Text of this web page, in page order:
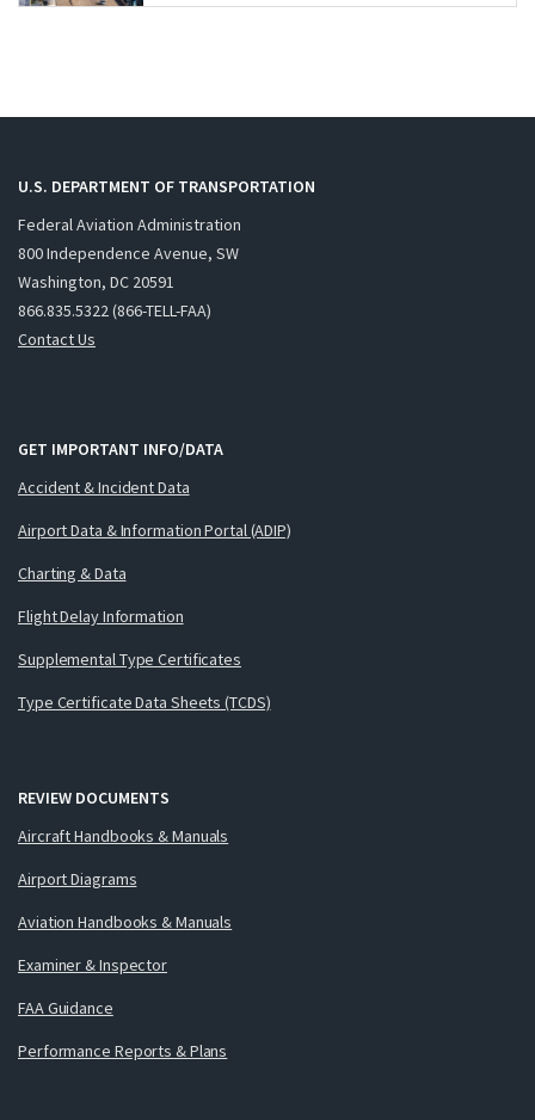
U.S. DEPARTMENT OF TRANSPORTATION
Federal Aviation Administration
800 Independence Avenue, SW
Washington, DC 20591
866.835.5322 (866-TELL-FAA)
Contact Us
GET IMPORTANT INFO/DATA
Accident & Incident Data
Airport Data & Information Portal (ADIP)
Charting & Data
Flight Delay Information
Supplemental Type Certificates
Type Certificate Data Sheets (TCDS)
REVIEW DOCUMENTS
Aircraft Handbooks & Manuals
Airport Diagrams
Aviation Handbooks & Manuals
Examiner & Inspector
FAA Guidance
Performance Reports & Plans